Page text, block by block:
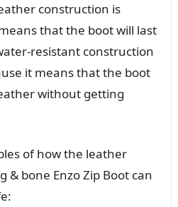
construction is
that the boot will last
resistant construction
it means that the boot
without getting
of how the leather
& bone Enzo Zip Boot can